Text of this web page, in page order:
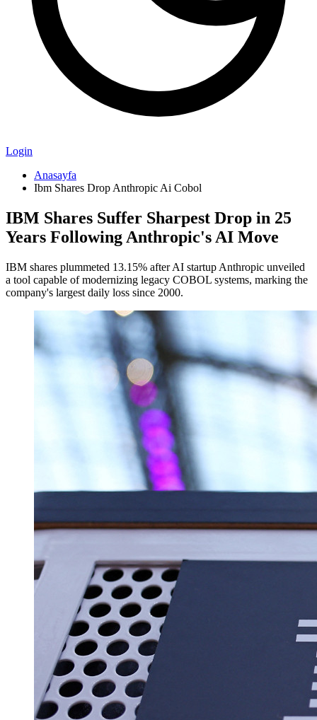
Login
Anasayfa
Ibm Shares Drop Anthropic Ai Cobol
IBM Shares Suffer Sharpest Drop in 25
Years Following Anthropic's AI Move
IBM shares plummeted 13.15% after AI startup Anthropic unveiled
a tool capable of modernizing legacy COBOL systems, marking the
company's largest daily loss since 2000.